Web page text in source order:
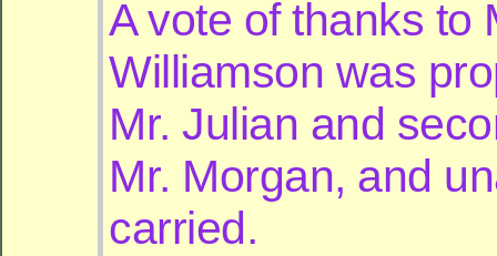
A vote of thanks to
Williamson was
Mr. Julian and
Mr. Morgan, and
carried.